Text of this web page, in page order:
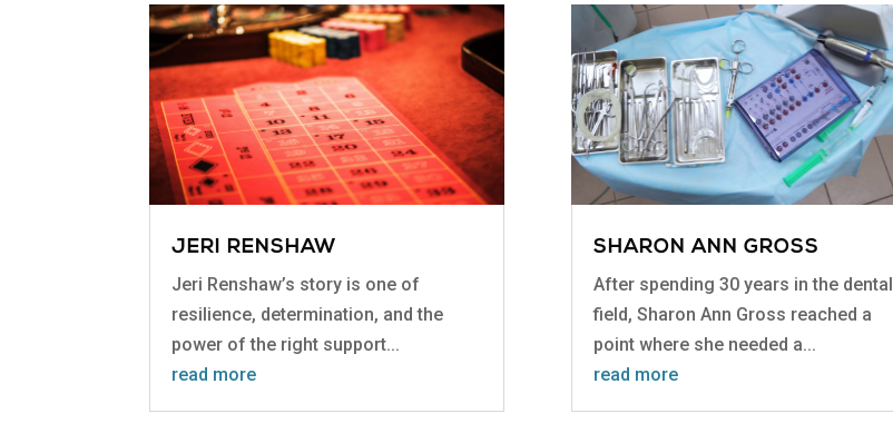
JERI RENSHAW
Jeri Renshaw’s story is one of
resilience, determination, and the
power of the right support...
read more
SHARON ANN GROSS
After spending 30 years in the dental
field, Sharon Ann Gross reached a
point where she needed a...
read more